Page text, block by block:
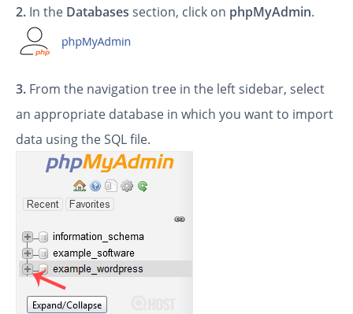
2. In the Databases section, click on phpMyAdmin.
3. From the navigation tree in the left sidebar, select
an appropriate database in which you want to import
data using the SQL file.